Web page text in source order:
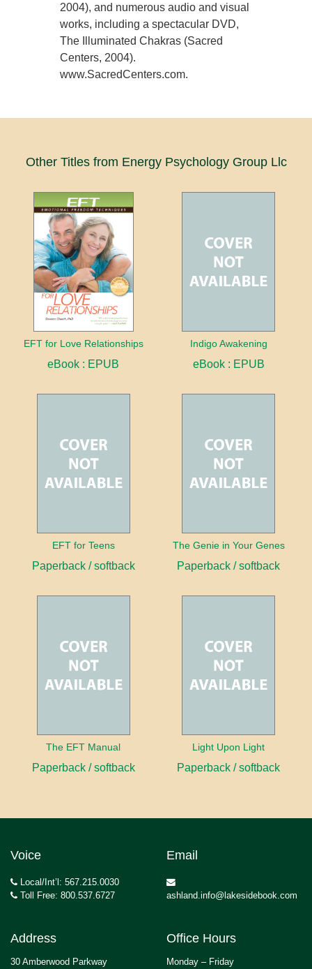
2004), and numerous audio and visual
works, including a spectacular DVD,
The Illuminated Chakras (Sacred
Centers, 2004).
www.SacredCenters.com.
Other Titles from Energy Psychology Group Llc
EFT for Love Relationships
eBook : EPUB
Indigo Awakening
eBook : EPUB
EFT for Teens
Paperback / softback
The Genie in Your Genes
Paperback / softback
The EFT Manual
Paperback / softback
Light Upon Light
Paperback / softback
Voice
Local/Int’l: 567.215.0030
Toll Free: 800.537.6727
Email
ashland.info@lakesidebook.com
Address
30 Amberwood Parkway
Office Hours
Monday – Friday